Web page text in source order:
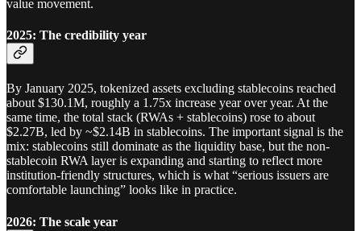
value movement.
2025: The credibility year
By January 2025, tokenized assets excluding stablecoins reached
about $130.1M, roughly a 1.75x increase year over year. At the
same time, the total stack (RWAs + stablecoins) rose to about
$2.27B, led by ~$2.14B in stablecoins. The important signal is the
mix: stablecoins still dominate as the liquidity base, but the non-
stablecoin RWA layer is expanding and starting to reflect more
institution-friendly structures, which is what “serious issuers are
comfortable launching” looks like in practice.
2026: The scale year